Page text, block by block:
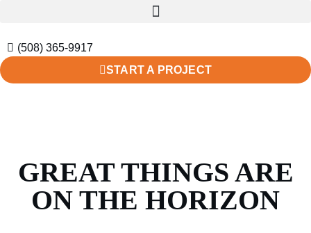
(508) 365-9917
START A PROJECT
GREAT THINGS ARE
ON THE HORIZON